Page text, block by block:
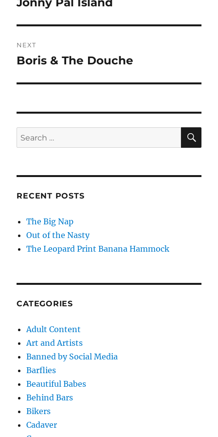
NEXT
Next
Boris & The Douche
Search
for:
RECENT POSTS
The Big Nap
Out of the Nasty
The Leopard Print Banana Hammock
CATEGORIES
Adult Content
Art and Artists
Banned by Social Media
Barflies
Beautiful Babes
Behind Bars
Bikers
Cadaver